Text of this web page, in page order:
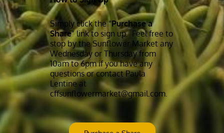
Simply click the “Purchase a
Share” link to sign up. Feel free to
stop by the Sunflower Market any
Wednesday or Thursday from
10am to 6pm if you have any
questions or contact Paula
Lentine at
cffsunflowermarket@gmail.com.